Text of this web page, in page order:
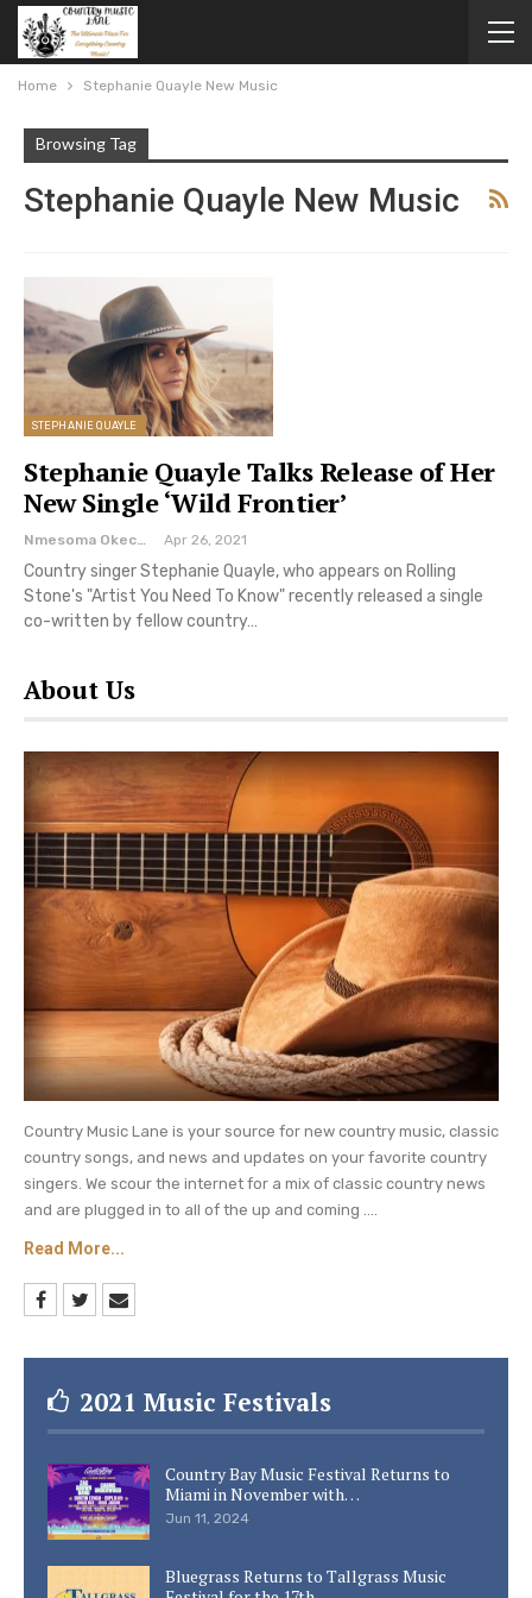
Home Stephanie Quayle New Music
Browsing Tag
Stephanie Quayle New Music
STEPHANIE QUAYLE
Stephanie Quayle Talks Release of Her
New Single ‘Wild Frontier’
Nmesoma Okechukwun Apr 26, 2021
Country singer Stephanie Quayle, who appears on Rolling
Stone's "Artist You Need To Know" recently released a single
co-written by fellow country…
About Us
Country Music Lane is your source for new country music, classic
country songs, and news and updates on your favorite country
singers. We scour the internet for a mix of classic country news
and are plugged in to all of the up and coming ....
Read More...
2021 Music Festivals
Country Bay Music Festival Returns to
Miami in November with…
Jun 11, 2024
Bluegrass Returns to Tallgrass Music